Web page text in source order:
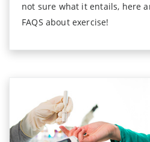
not sure what it entails, here
FAQS about exercise!